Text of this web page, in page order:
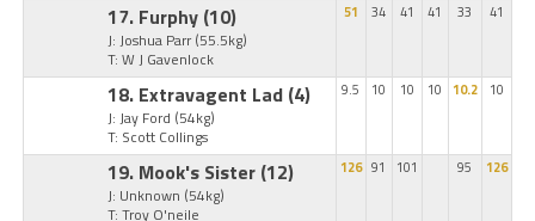
17. Furphy (10)
J: Joshua Parr (55.5kg)
T: W J Gavenlock
51 34 41 41 33 41
18. Extravagent Lad (4)
J: Jay Ford (54kg)
T: Scott Collings
9.5 10 10 10 10.2 10
19. Mook's Sister (12)
J: Unknown (54kg)
T: Troy O'neile
126 91 101 95 126